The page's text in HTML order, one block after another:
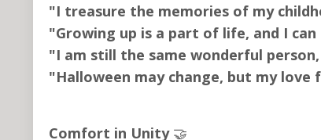
"I treasure the memories of my
"Growing up is a part of life, and I
"I am still the same wonderful
"Halloween may change, but my
Comfort in Unity🤝